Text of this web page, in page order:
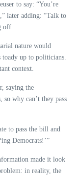
to say: “You’re
later adding: “Talk to
off.
nature would
toady up to politicians.
context.
saying the
why can’t they pass
to pass the bill and
Democrats!’”
made it look
in reality, the